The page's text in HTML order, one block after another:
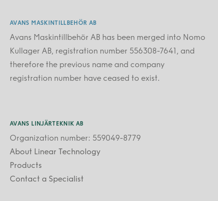
AVANS MASKINTILLBEHÖR AB
Avans Maskintillbehör AB has been merged into Nomo
Kullager AB, registration number 556308-7641, and
therefore the previous name and company
registration number have ceased to exist.
AVANS LINJÄRTEKNIK AB
Organization number: 559049-8779
About Linear Technology
Products
Contact a Specialist